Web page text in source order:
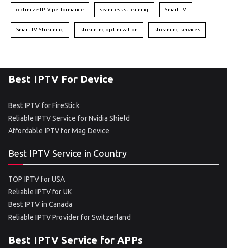
optimize IPTV performance seamless streaming Smart TV
Smart TV Streaming streaming optimization streaming services
Best IPTV For Device
Best IPTV for FireStick
Reliable IPTV Service for Nvidia Shield
Affordable IPTV for Mag Device
Best IPTV Service in Country
TOP IPTV for USA
Reliable IPTV for UK
Best IPTV in Canada
Reliable IPTV Provider for Switzerland
Best IPTV Service for APPs